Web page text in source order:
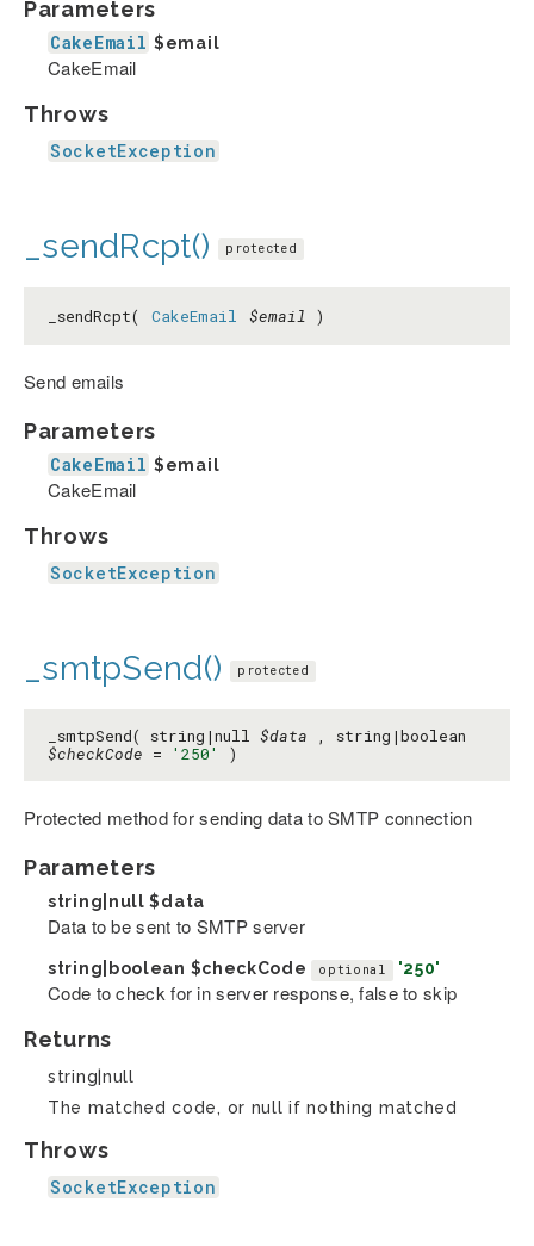
Parameters
CakeEmail $email
CakeEmail
Throws
SocketException
_sendRcpt() protected
_sendRcpt( CakeEmail $email )
Send emails
Parameters
CakeEmail $email
CakeEmail
Throws
SocketException
_smtpSend() protected
_smtpSend( string|null $data , string|boolean
$checkCode = '250' )
Protected method for sending data to SMTP connection
Parameters
string|null$data
Data to be sent to SMTP server
string|boolean $checkCode optional '250'
Code to check for in server response, false to skip
Returns
string|null
The matched code, or null if nothing matched
Throws
SocketException